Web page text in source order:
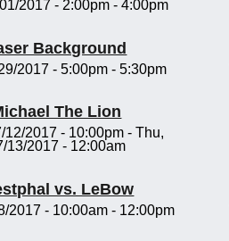
2017 - 2:00pm -4:00pm
Background
2017 - 5:00pm- 5:30pm
The Lion
12/2017 - 10:00pm- Thu,
13/2017 - 12:00am
vs. LeBow
2017 - 10:00am - 12:00pm